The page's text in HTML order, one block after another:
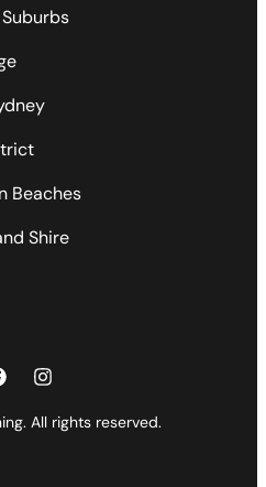
Beaches
Shire
All rights reserved.